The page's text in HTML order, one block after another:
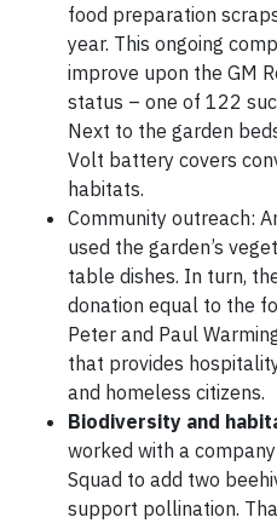
food preparation
year. This ongoing
improve upon the GM
status – one of 122
Next to the garden
Volt battery covers
habitats.
Community outreach:
used the garden’s
table dishes. In turn,
donation equal to the
Peter and Paul
that provides
and homeless citizens.
Biodiversity and
worked with a
Squad to add two
support pollination.